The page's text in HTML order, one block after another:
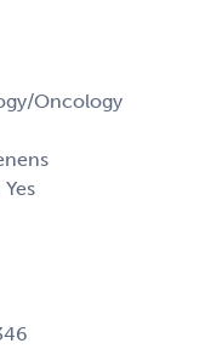
Oncology
Yes